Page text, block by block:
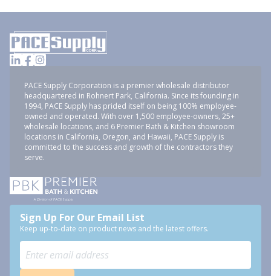
PACE Supply Corporation is a premier wholesale distributor
headquartered in Rohnert Park, California. Since its founding in
1994, PACE Supply has prided itself on being 100% employee-
owned and operated. With over 1,500 employee-owners, 25+
wholesale locations, and 6 Premier Bath & Kitchen showroom
locations in California, Oregon, and Hawaii, PACE Supply is
committed to the success and growth of the contractors they
serve.
Sign Up For Our Email List
Keep up-to-date on product news and the latest offers.